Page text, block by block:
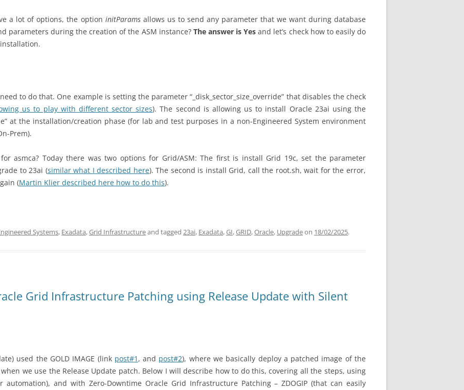
a lot of options, the option initParamsallows us to send any parameter that we want during database
parameters during the creation of the ASM instance? The answer is Yes and let’s check how to easily do
to do that. One example is setting the parameter “_disk_sector_size_override” that disables the check
us to play with different sector sizes). The second is allowing us to install Oracle 23ai using the
at the installation/creation phase (for lab and test purposes in a non-Engineered System environment
Prem).
asmca? Today there was two options for Grid/ASM: The first is install Grid 19c, set the parameter
to 23ai (similar what I described here). The second is install Grid, call the root.sh, wait for the error,
(Martin Klier described here how to do this).
Systems, Exadata,Grid Infrastructureand tagged 23ai, Exadata,GI,GRID,Oracle, Upgradeon 18/02/2025.
Grid Infrastructure Patching using Release Update with Silent
used the GOLD IMAGE (link post#1 , and post#2), where we basically deploy a patched image of the
we use the Release Update patch. Below I will describe how to do this, covering all the steps, using
and with Zero-Downtime Oracle Grid Infrastructure Patching – ZDOGIP (that can easily